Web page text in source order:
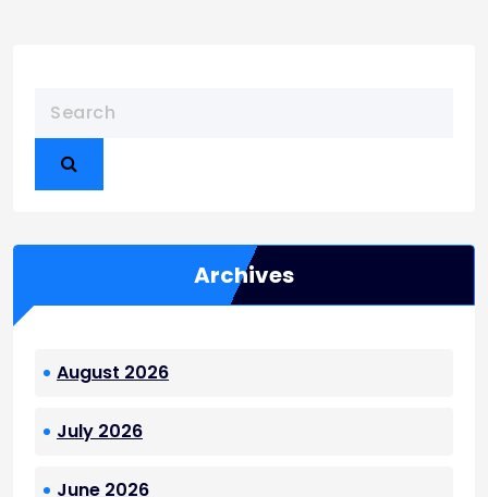
Archives
August 2026
July 2026
June 2026